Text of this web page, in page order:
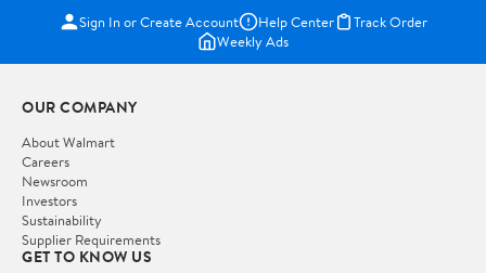
Sign In or Create Account Help Center
Track Order
Weekly Ads
OUR COMPANY
About Walmart
Careers
Newsroom
Investors
Sustainability
Supplier Requirements
GET TO KNOW US